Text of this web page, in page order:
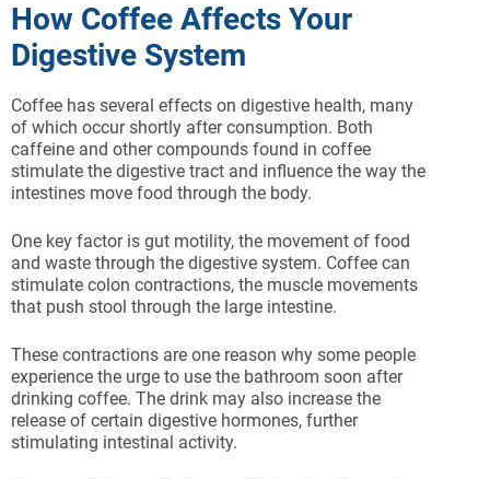
How Coffee Affects Your
Digestive System
Coffee has several effects on digestive health, many
of which occur shortly after consumption. Both
caffeine and other compounds found in coffee
stimulate the digestive tract and influence the way the
intestines move food through the body.
One key factor is gut motility, the movement of food
and waste through the digestive system. Coffee can
stimulate colon contractions, the muscle movements
that push stool through the large intestine.
These contractions are one reason why some people
experience the urge to use the bathroom soon after
drinking coffee. The drink may also increase the
release of certain digestive hormones, further
stimulating intestinal activity.